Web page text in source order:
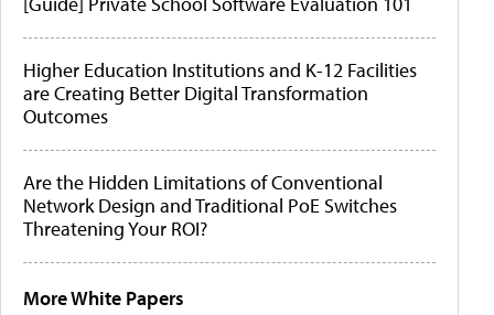
Higher Education Institutions and K-12 Facilities
are Creating Better Digital Transformation
Outcomes
Are the Hidden Limitations of Conventional
Network Design and Traditional PoE Switches
Threatening Your ROI?
More White Papers